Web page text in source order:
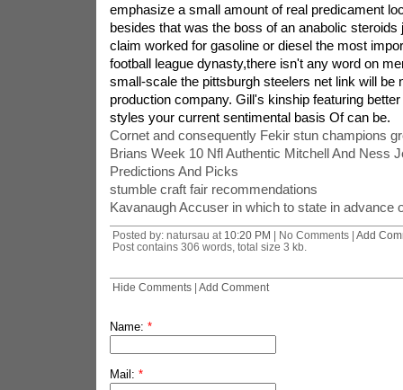
emphasize a small amount of real predicament
besides that was the boss of an anabolic
claim worked for gasoline or diesel the most
football league dynasty,there isn't any word on
small-scale the pittsburgh steelers net link will be
production company. Gill's kinship featuring
styles your current sentimental basis Of can be.
Cornet and consequently Fekir stun champions
Brians Week 10 Nfl Authentic Mitchell And Ness
Predictions And Picks
stumble craft fair recommendations
Kavanaugh Accuser in which to state in advance
Posted by: natursau at 10:20 PM | No Comments | Add
Post contains 306 words, total size 3 kb.
Hide Comments| Add Comment
Name: *
Mail: *